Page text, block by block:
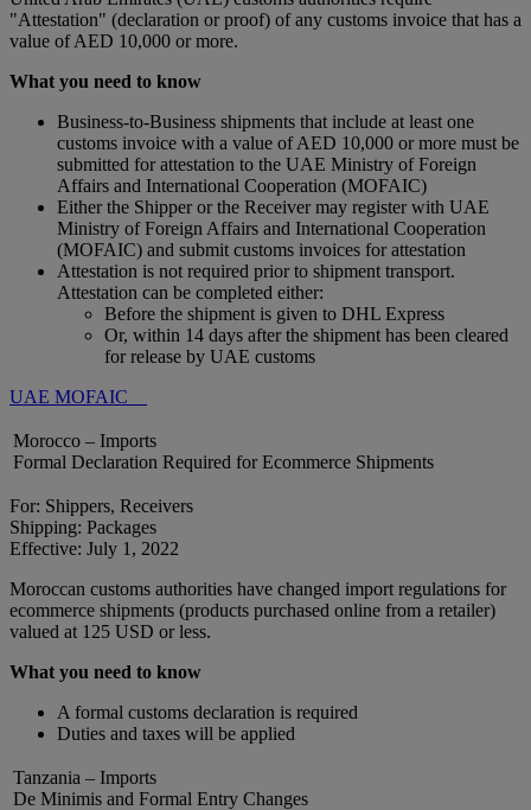
"Attestation" (declaration or proof) of any customs invoice that has a
value of AED 10,000 or more.
What you need to know
Business-to-Business shipments that include at least one
customs invoice with a value of AED 10,000 or more must be
submitted for attestation to the UAE Ministry of Foreign
Affairs and International Cooperation (MOFAIC)
Either the Shipper or the Receiver may register with UAE
Ministry of Foreign Affairs and International Cooperation
(MOFAIC) and submit customs invoices for attestation
Attestation is not required prior to shipment transport.
Attestation can be completed either:
Before the shipment is given to DHL Express
Or, within 14 days after the shipment has been cleared
for release by UAE customs
UAE MOFAIC
Morocco – Imports
Formal Declaration Required for Ecommerce Shipments
For: Shippers, Receivers
Shipping: Packages
Effective: July 1, 2022
Moroccan customs authorities have changed import regulations for
ecommerce shipments (products purchased online from a retailer)
valued at 125 USD or less.
What you need to know
A formal customs declaration is required
Duties and taxes will be applied
Tanzania – Imports
De Minimis and Formal Entry Changes